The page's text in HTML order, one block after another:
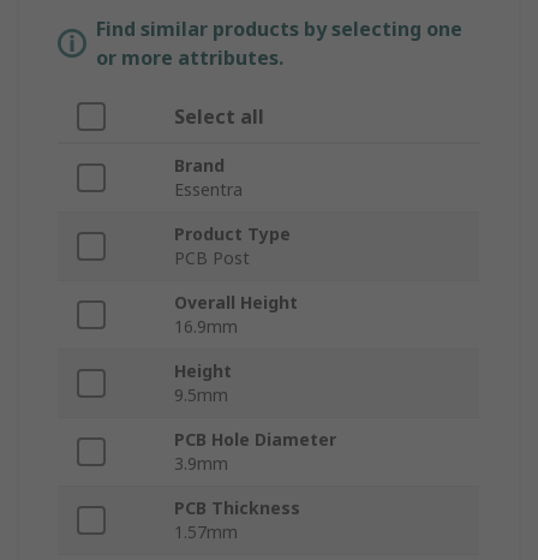
Find similar products by selecting one
or more attributes.
Select all
Brand
Essentra
Product Type
PCB Post
Overall Height
16.9mm
Height
9.5mm
PCB Hole Diameter
3.9mm
PCB Thickness
1.57mm